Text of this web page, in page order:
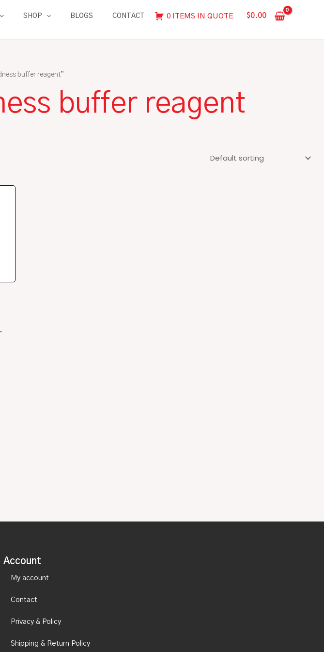
SHOP BLOGS CONTACT 0 ITEMS IN QUOTE $0.00
buffer reagent”
buffer reagent
Account
My account
Contact
Privacy & Policy
Shipping & Return Policy